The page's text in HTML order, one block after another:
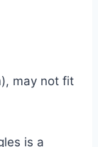
may not fit
is a